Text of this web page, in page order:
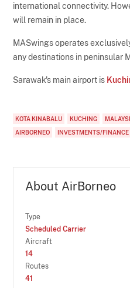
international connectivity.
will remain in place.
MASwings operates
any destinations in peninsular
Sarawak's main airport is
KOTA KINABALU KUCHING
AIRBORNEO
INVESTMENTS/FINANCE
About AirBorneo
Type
Scheduled Carrier
Aircraft
14
Routes
41